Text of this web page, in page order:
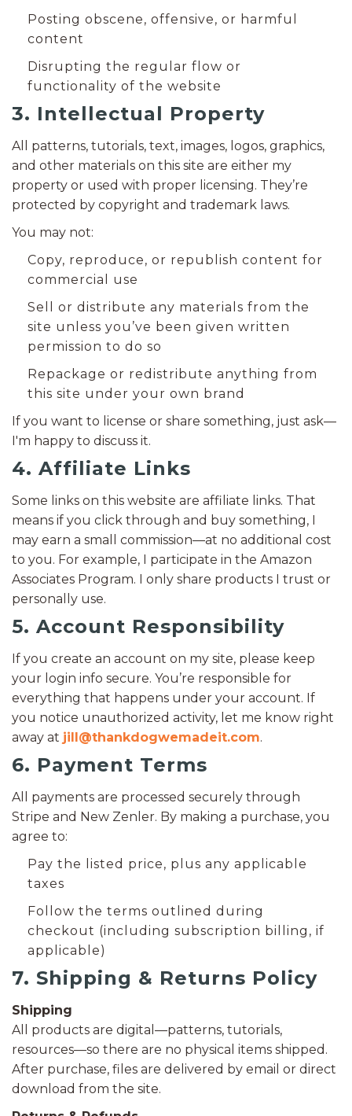
Posting obscene, offensive, or harmful
content
Disrupting the regular flow or
functionality of the website
3. Intellectual Property
All patterns, tutorials, text, images, logos, graphics,
and other materials on this site are either my
property or used with proper licensing. They’re
protected by copyright and trademark laws.
You may not:
Copy, reproduce, or republish content for
commercial use
Sell or distribute any materials from the
site unless you’ve been given written
permission to do so
Repackage or redistribute anything from
this site under your own brand
If you want to license or share something, just ask—
I'm happy to discuss it.
4. Affiliate Links
Some links on this website are affiliate links. That
means if you click through and buy something, I
may earn a small commission—at no additional cost
to you. For example, I participate in the Amazon
Associates Program. I only share products I trust or
personally use.
5. Account Responsibility
If you create an account on my site, please keep
your login info secure. You’re responsible for
everything that happens under your account. If
you notice unauthorized activity, let me know right
away at jill@thankdogwemadeit.com.
6. Payment Terms
All payments are processed securely through
Stripe and New Zenler. By making a purchase, you
agree to:
Pay the listed price, plus any applicable
taxes
Follow the terms outlined during
checkout (including subscription billing, if
applicable)
7. Shipping & Returns Policy
Shipping
All products are digital—patterns, tutorials,
resources—so there are no physical items shipped.
After purchase, files are delivered by email or direct
download from the site.